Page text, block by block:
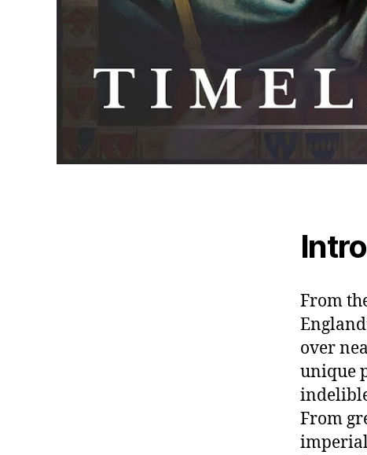
From
over
unique
From